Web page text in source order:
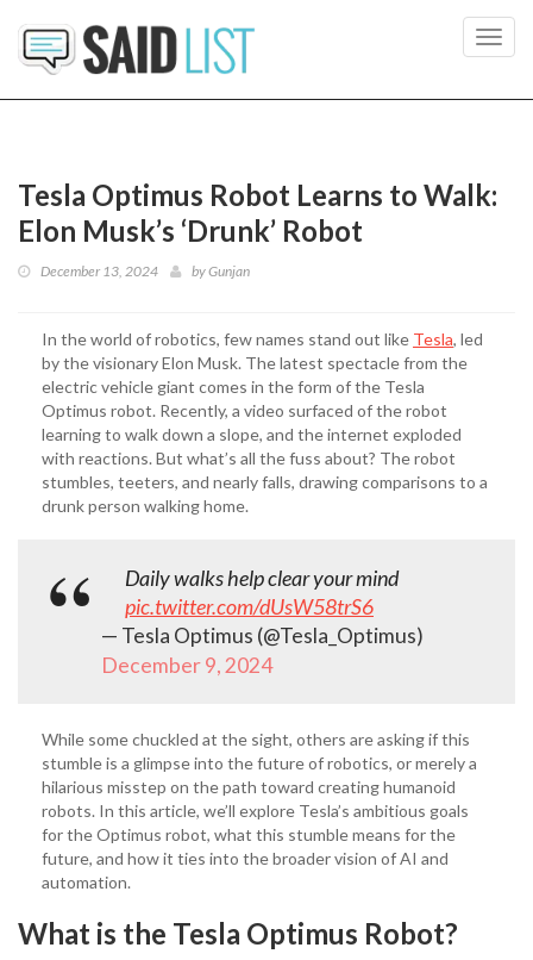
Tesla Optimus Robot Learns to Walk:
Elon Musk’s ‘Drunk’ Robot
December 13, 2024 byGunjan
In the world of robotics, few names stand out like Tesla, led
by the visionary Elon Musk. The latest spectacle from the
electric vehicle giant comes in the form of the Tesla
Optimus robot. Recently, a video surfaced of the robot
learning to walk down a slope, and the internet exploded
with reactions. But what’s all the fuss about? The robot
stumbles, teeters, and nearly falls, drawing comparisons to a
drunk person walking home.
Daily walks help clear your mind
pic.twitter.com/dUsW58trS6
— Tesla Optimus (@Tesla_Optimus)
December 9, 2024
While some chuckled at the sight, others are asking if this
stumble is a glimpse into the future of robotics, or merely a
hilarious misstep on the path toward creating humanoid
robots. In this article, we’ll explore Tesla’s ambitious goals
for the Optimus robot, what this stumble means for the
future, and how it ties into the broader vision of AI and
automation.
What is the Tesla Optimus Robot?